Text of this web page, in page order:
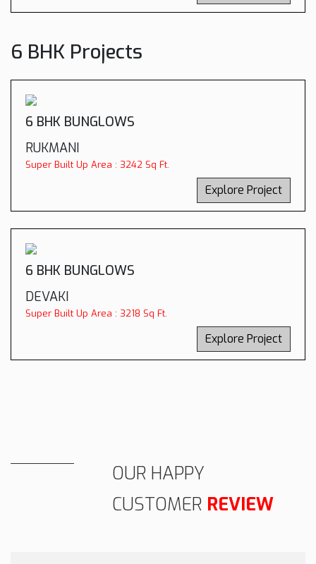
6 BHK Projects
6 BHK BUNGLOWS
RUKMANI
Super Built Up Area : 3242 Sq Ft.
Explore Project
6 BHK BUNGLOWS
DEVAKI
Super Built Up Area : 3218 Sq Ft.
Explore Project
OUR HAPPY
CUSTOMER REVIEW